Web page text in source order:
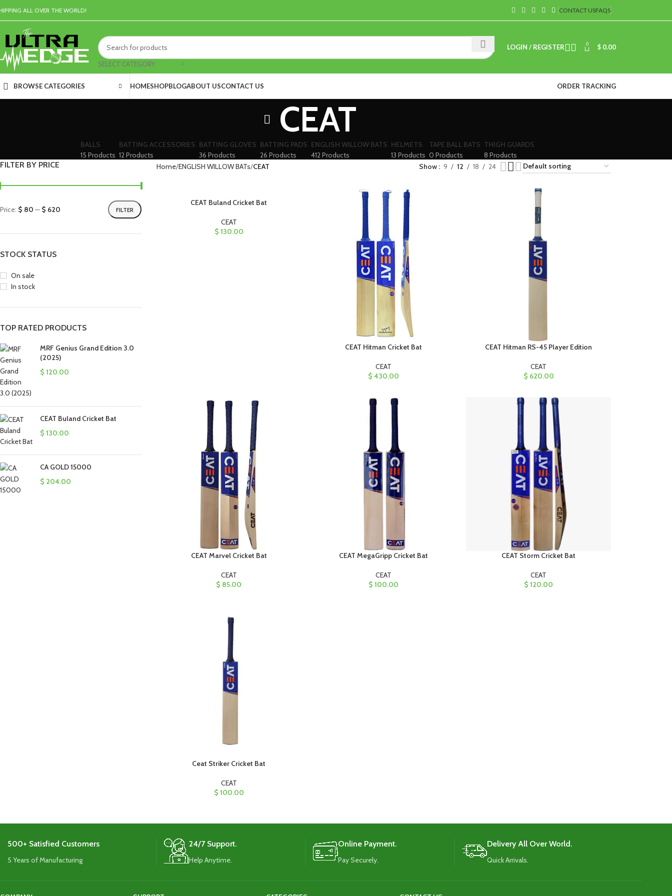
ALL OVER THE WORLD! CONTACT USFAQS
SELECT CATEGORY
LOGIN / REGISTER 0 $ 0.00
BROWSE CATEGORIES HOMESHOPBLOGABOUT USCONTACT US ORDER TRACKING
CEAT
BALLS
15 Products
BATTING ACCESSORIES
12 Products
BATTING GLOVES
36 Products
BATTING PADS
26 Products
ENGLISH WILLOW BATS
412 Products
HELMETS
13 Products
TAPE BALL BATS
0 Products
THIGH GUARDS
8 Products
FILTER BY PRICE
FILTER
Price: $ 80 — $ 620
STOCK STATUS
On sale
In stock
TOP RATED PRODUCTS
MRF Genius Grand Edition 3.0
(2025)
$ 120.00
CEAT Buland Cricket Bat
$ 130.00
CA GOLD 15000
$ 204.00
Home ENGLISH WILLOW BATs CEAT Show 9 12 18 24
CEAT Buland Cricket Bat
CEAT
$ 130.00
CEAT Hitman Cricket Bat
CEAT
$ 430.00
CEAT Hitman RS-45 Player Edition
CEAT
$ 620.00
CEAT Marvel Cricket Bat
CEAT
$ 85.00
CEAT MegaGripp Cricket Bat
CEAT
$ 100.00
CEAT Storm Cricket Bat
CEAT
$ 120.00
Ceat Striker Cricket Bat
CEAT
$ 100.00
500+ Satisfied Customers
5 Years of Manufacturing
24/7 Support.
Help Anytime.
Online Payment.
Pay Securely.
Delivery All Over World.
Quick Arrivals.